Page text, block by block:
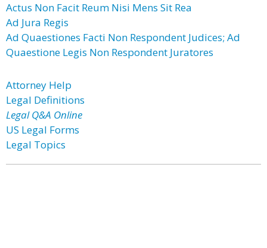
Actus Non Facit Reum Nisi Mens Sit Rea
Ad Jura Regis
Ad Quaestiones Facti Non Respondent Judices; Ad
Quaestione Legis Non Respondent Juratores
Attorney Help
Legal Definitions
Legal Q&A Online
US Legal Forms
Legal Topics